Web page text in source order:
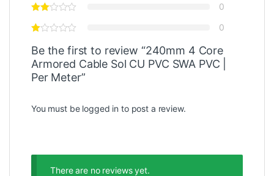
0
0
Be the first to review “240mm 4 Core
Armored Cable Sol CU PVC SWA PVC |
Per Meter”
You must be logged in to post a review.
There are no reviews yet.